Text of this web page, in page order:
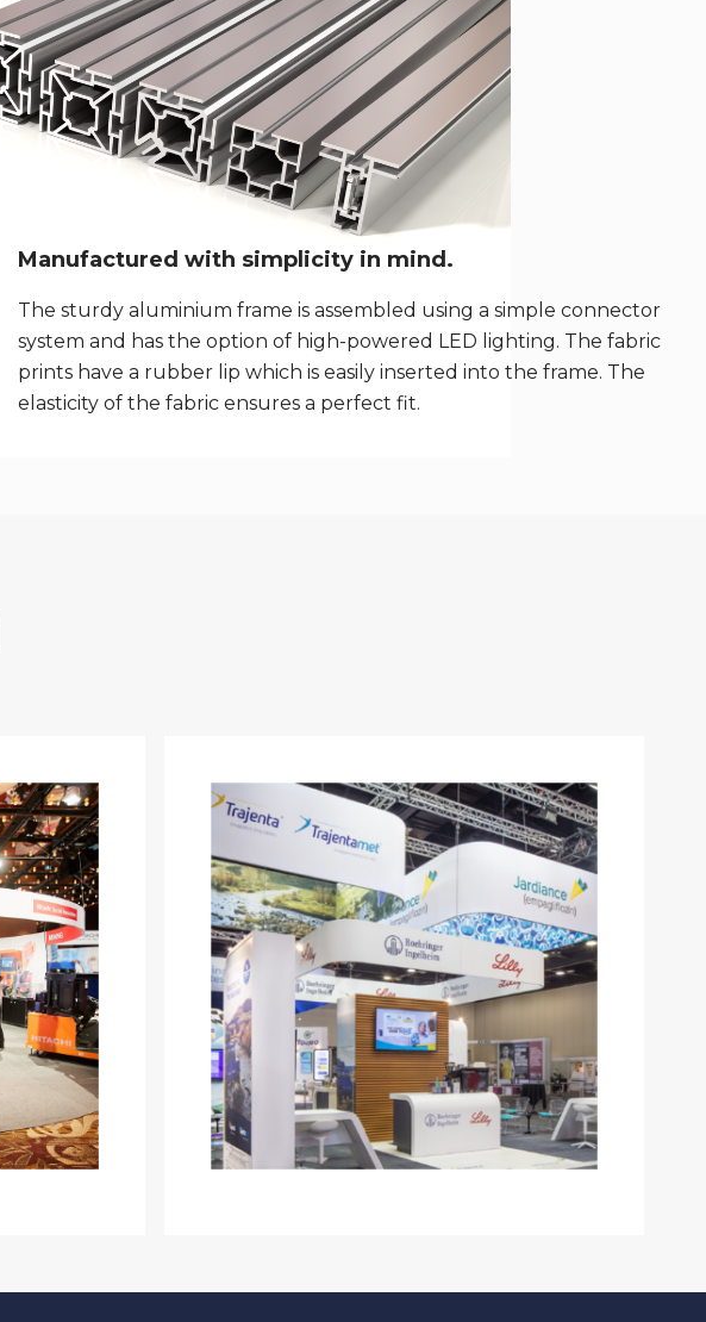
Manufactured with simplicity in mind.
The sturdy aluminium frame is assembled using a simple connector
system and has the option of high-powered LED lighting. The fabric
prints have a rubber lip which is easily inserted into the frame. The
elasticity of the fabric ensures a perfect fit.